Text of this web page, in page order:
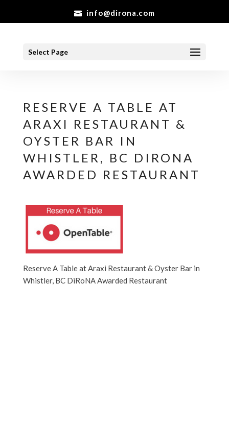
info@dirona.com
Select Page
RESERVE A TABLE AT
ARAXI RESTAURANT &
OYSTER BAR IN
WHISTLER, BC DIRONA
AWARDED RESTAURANT
Reserve A Table at Araxi Restaurant & Oyster Bar in
Whistler, BC DiRoNA Awarded Restaurant